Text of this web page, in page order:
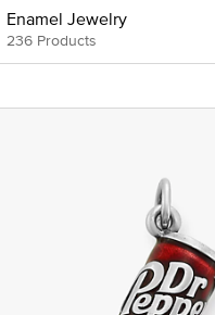
Silver and Bronze
Enamel Jewelry
236 Products